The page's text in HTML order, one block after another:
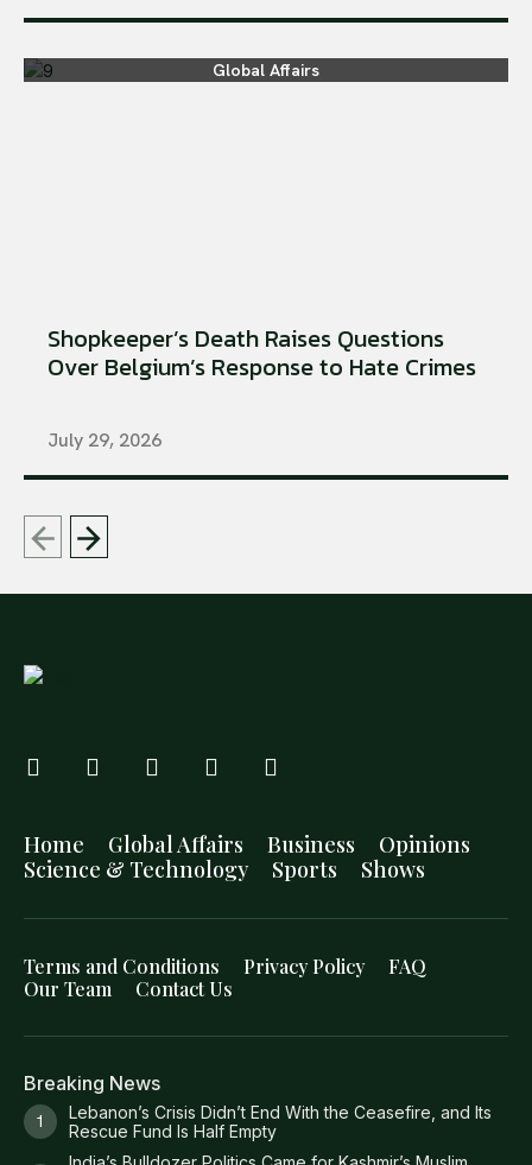
Global Affairs
Shopkeeper’s Death Raises Questions
Over Belgium’s Response to Hate Crimes
July 29, 2026
Home Global Affairs Business
Opinions
Science & Technology
Sports Shows
Terms and Conditions Privacy Policy
FAQ
Our Team
Contact Us
Breaking News
Lebanon’s Crisis Didn’t End With the Ceasefire, and Its
Rescue Fund Is Half Empty